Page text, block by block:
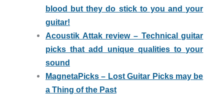
blood but they do stick to you and your
guitar!
Acoustik Attak review – Technical guitar
picks that add unique qualities to your
sound
MagnetaPicks – Lost Guitar Picks may be
a Thing of the Past